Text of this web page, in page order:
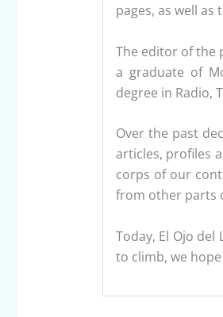
pages, as well
The editor of the
a graduate of
degree in Radio,
Over the past
articles, profiles
corps of our
from other parts
Today, El Ojo
to climb, we